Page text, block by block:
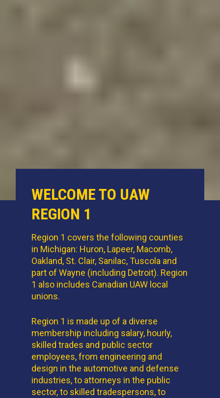
WELCOME TO UAW
REGION 1
Region 1 covers the following counties
in Michigan: Huron, Lapeer, Macomb,
Oakland, St. Clair, Sanilac, Tuscola and
part of Wayne (including Detroit). Region
1 also includes Canadian UAW local
unions.
Region 1 is made up of a diverse
membership including salary, hourly,
skilled trades and public sector
employees, from engineering and
design in the automotive and defense
industries, to attorneys in the public
sector, to skilled tradespersons, to